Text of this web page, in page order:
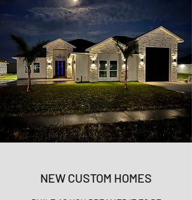
NEW CUSTOM HOMES